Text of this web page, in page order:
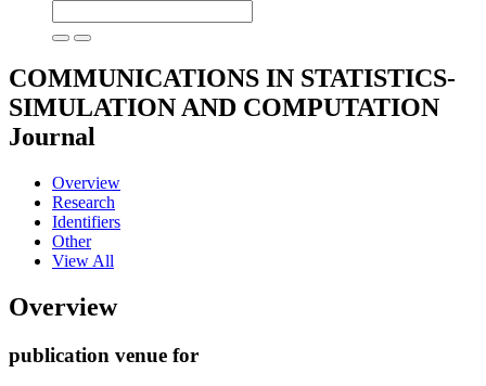
COMMUNICATIONS IN STATISTICS-
SIMULATION AND COMPUTATION
Journal
Overview
Research
Identifiers
Other
View All
Overview
publication venue for